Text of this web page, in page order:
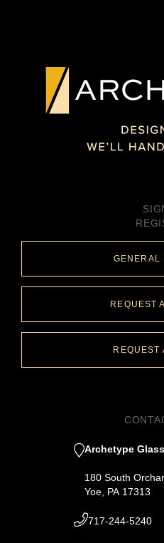
GENERAL
REQUEST
REQUEST
Archetype
180 South
Yoe, PA 17313
717-244-5240